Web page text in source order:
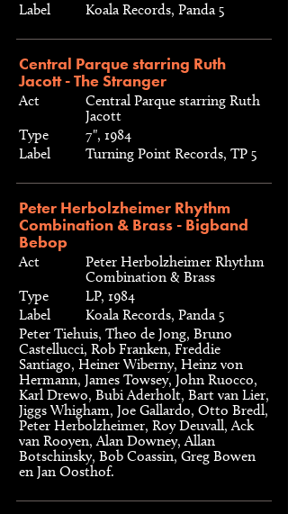
Label
Koala Records, Panda 5
Central Parque starring Ruth
Jacott - The Stranger
Act
Central Parque starring Ruth
Jacott
Type
7", 1984
Label
Turning Point Records, TP 5
Peter Herbolzheimer Rhythm
Combination & Brass - Bigband
Bebop
Act
Peter Herbolzheimer Rhythm
Combination & Brass
Type
LP, 1984
Label
Koala Records, Panda 5
Peter Tiehuis, Theo de Jong, Bruno
Castellucci, Rob Franken, Freddie
Santiago, Heiner Wiberny, Heinz von
Hermann, James Towsey, John Ruocco,
Karl Drewo, Bubi Aderholt, Bart van Lier,
Jiggs Whigham, Joe Gallardo, Otto Bredl,
Peter Herbolzheimer, Roy Deuvall, Ack
van Rooyen, Alan Downey, Allan
Botschinsky, Bob Coassin, Greg Bowen
en Jan Oosthof.